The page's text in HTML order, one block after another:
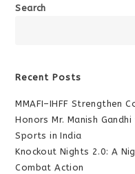
Search
Recent Posts
MMAFI–IHFF Strengthen
Honors Mr. Manish
Sports in India
Knockout Nights 2.0: A
Combat Action